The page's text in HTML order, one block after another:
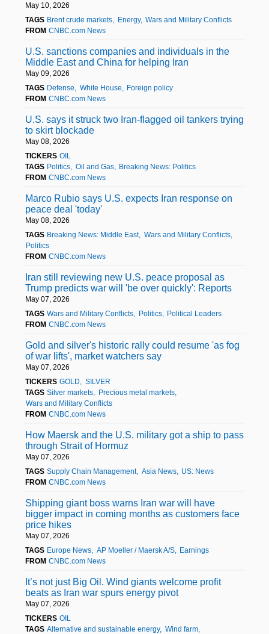
May 10, 2026
TAGS Brent crude markets Energy
Wars and Military Conflicts
FROM CNBC.com News
U.S. sanctions companies and individuals in the
Middle East and China for helping Iran
May 09, 2026
TAGS Defense White House
Foreign policy
FROM CNBC.com News
U.S. says it struck two Iran-flagged oil tankers trying
to skirt blockade
May 08, 2026
TICKERS OIL
TAGS Politics Oil and Gas
Breaking News: Politics
FROM CNBC.com News
Marco Rubio says U.S. expects Iran response on
peace deal 'today'
May 08, 2026
TAGS Breaking News: Middle East
Wars and Military Conflicts
Politics
FROM CNBC.com News
Iran still reviewing new U.S. peace proposal as
Trump predicts war will 'be over quickly': Reports
May 07, 2026
TAGS Wars and Military Conflicts Politics
Political Leaders
FROM CNBC.com News
Gold and silver's historic rally could resume 'as fog
of war lifts', market watchers say
May 07, 2026
TICKERS GOLD
SILVER
TAGS Silver markets
Precious metal markets
Wars and Military Conflicts
FROM CNBC.com News
How Maersk and the U.S. military got a ship to pass
through Strait of Hormuz
May 07, 2026
TAGS Supply Chain Management Asia News
US: News
FROM CNBC.com News
Shipping giant boss warns Iran war will have
bigger impact in coming months as customers face
price hikes
May 07, 2026
TAGS Europe News AP Moeller / Maersk A/S
Earnings
FROM CNBC.com News
It’s not just Big Oil. Wind giants welcome profit
beats as Iran war spurs energy pivot
May 07, 2026
TICKERS OIL
TAGS Alternative and sustainable energy
Wind farm